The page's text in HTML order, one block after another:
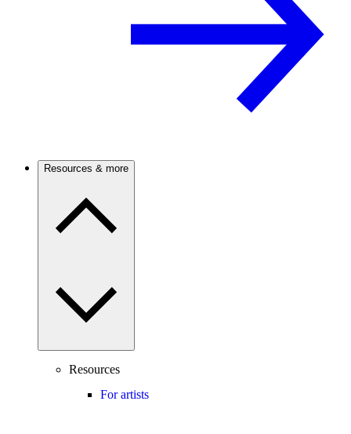
Resources & more
Resources
For artists